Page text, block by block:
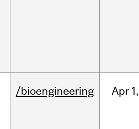
/bioengineering Apr 1,